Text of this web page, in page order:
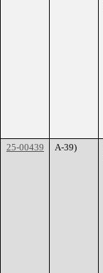
25-00439
A-39)